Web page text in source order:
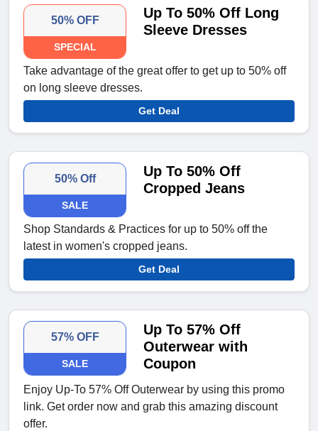
50% OFF
SPECIAL
Up To 50% Off Long
Sleeve Dresses
Take advantage of the great offer to get up to 50% off
on long sleeve dresses.
Get Deal
50% Off
SALE
Up To 50% Off
Cropped Jeans
Shop Standards & Practices for up to 50% off the
latest in women's cropped jeans.
Get Deal
57% OFF
SALE
Up To 57% Off
Outerwear with
Coupon
Enjoy Up-To 57% Off Outerwear by using this promo
link. Get order now and grab this amazing discount
offer.